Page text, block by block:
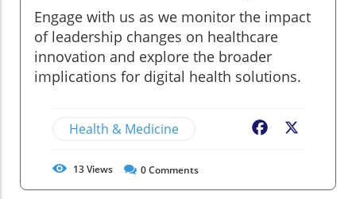
Engage with us as we monitor the impact
of leadership changes on healthcare
innovation and explore the broader
implications for digital health solutions.
Health & Medicine Facebook
13Views 0Comments